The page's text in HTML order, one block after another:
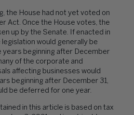
the House had not yet voted on
Act. Once the House votes, the
up by the Senate. If enacted in
would generally be
years beginning after December
of the corporate and
affecting businesses would
beginning after December 31,
be deferred for one year.
in this article is based on tax